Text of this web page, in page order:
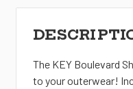
The KEY Boulevard
to your outerwear!